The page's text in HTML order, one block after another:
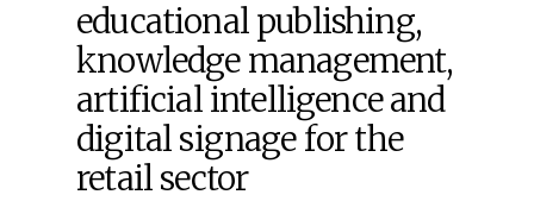
educational publishing,
knowledge management,
artificial intelligence and
digital signage for the
retail sector